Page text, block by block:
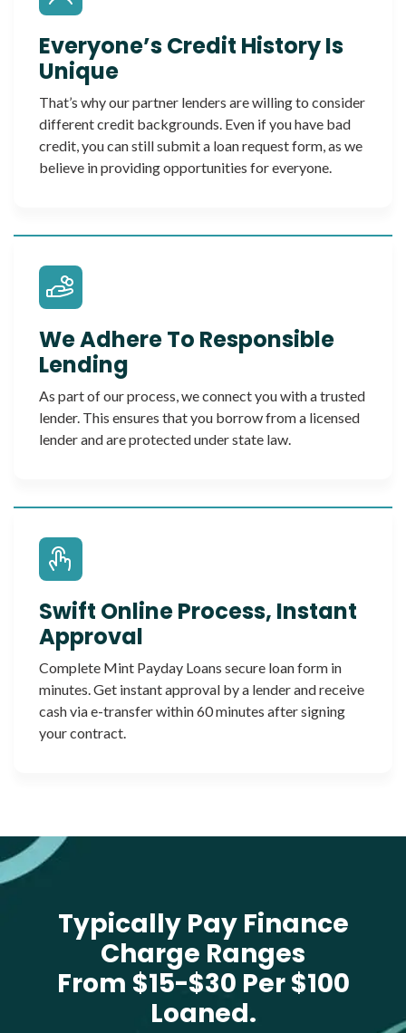
Everyone’s Credit History Is
Unique
That’s why our partner lenders are willing to consider
different credit backgrounds. Even if you have bad
credit, you can still submit a loan request form, as we
believe in providing opportunities for everyone.
We Adhere To Responsible
Lending
As part of our process, we connect you with a trusted
lender. This ensures that you borrow from a licensed
lender and are protected under state law.
Swift Online Process, Instant
Approval
Complete Mint Payday Loans secure loan form in
minutes. Get instant approval by a lender and receive
cash via e-transfer within 60 minutes after signing
your contract.
Typically Pay Finance
Charge Ranges
From $15-$30 Per $100
Loaned.